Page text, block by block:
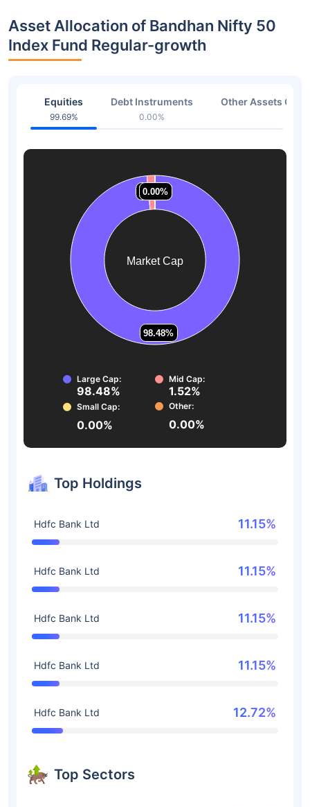
Asset Allocation of Bandhan Nifty 50
Index Fund Regular-growth
Equities
99.69%
Debt Instruments
0.00%
Other Assets Or
Market Cap
98.48%
98.48%
1.52%
1.52%
0.00%
0.00%
0.00%
0.00%
Large Cap:
98.48%
Mid Cap:
1.52%
Small Cap:
0.00%
Other:
0.00%
Top Holdings
Hdfc Bank Ltd 11.15%
Hdfc Bank Ltd 11.15%
Hdfc Bank Ltd 11.15%
Hdfc Bank Ltd 11.15%
Hdfc Bank Ltd 12.72%
Top Sectors